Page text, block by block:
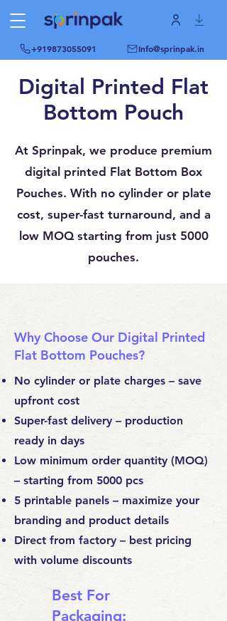
+919873055091 Info@sprinpak.in
Digital Printed Flat
Bottom Pouch
At Sprinpak, we produce premium
digital printed Flat Bottom Box
Pouches. With no cylinder or plate
cost, super-fast turnaround, and a
low MOQ starting from just 5000
pouches.
Why Choose Our Digital Printed
Flat Bottom Pouches?
No cylinder or plate charges – save
upfront cost
Super-fast delivery – production
ready in days
Low minimum order quantity (MOQ)
– starting from 5000 pcs
5 printable panels – maximize your
branding and product details
Direct from factory – best pricing
with volume discounts
Best For
Packaging: